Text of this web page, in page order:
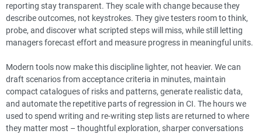
reporting stay transparent. They scale with change because they
describe outcomes, not keystrokes. They give testers room to think,
probe, and discover what scripted steps will miss, while still letting
managers forecast effort and measure progress in meaningful units.
Modern tools now make this discipline lighter, not heavier. We can
draft scenarios from acceptance criteria in minutes, maintain
compact catalogues of risks and patterns, generate realistic data,
and automate the repetitive parts of regression in CI. The hours we
used to spend writing and re-writing step lists are returned to where
they matter most – thoughtful exploration, sharper conversations